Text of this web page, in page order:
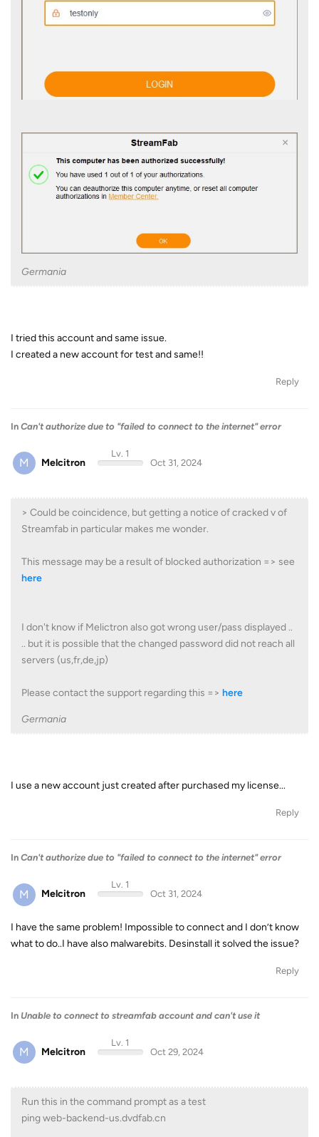
Germania
I tried this account and same issue.
I created a new account for test and same!!
Reply
In Can't authorize due to "failed to connect to the internet" error
M Melcitron
Lv. 1
Oct 31, 2024
> Could be coincidence, but getting a notice of cracked v of
Streamfab in particular makes me wonder.
This message may be a result of blocked authorization => see
here
I don't know if Melictron also got wrong user/pass displayed ..
.. but it is possible that the changed password did not reach all
servers (us,fr,de,jp)
Please contact the support regarding this => here
Germania
I use a new account just created after purchased my license...
Reply
In Can't authorize due to "failed to connect to the internet" error
M Melcitron
Lv. 1
Oct 31, 2024
I have the same problem! Impossible to connect and I don’t know
what to do..I have also malwarebits. Desinstall it solved the issue?
Reply
In Unable to connect to streamfab account and can't use it
M Melcitron
Lv. 1
Oct 29, 2024
Run this in the command prompt as a test
ping web-backend-us.dvdfab.cn